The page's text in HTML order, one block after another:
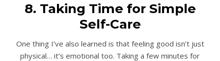
8. Taking Time for Simple
Self-Care
One thing I’ve also learned is that feeling good isn’t just
physical… it’s emotional too. Taking a few minutes for